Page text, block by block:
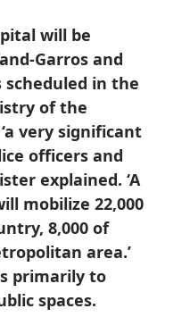
will be
Garros and
in the
of the
very significant
officers and
explained. ‘A
mobilize 22,000
8,000 of
area.’
primarily to
spaces.